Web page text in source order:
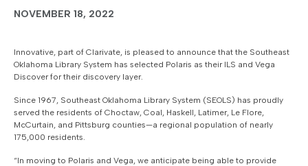
NOVEMBER 18, 2022
Innovative, part of Clarivate, is pleased to announce that the Southeast
Oklahoma Library System has selected Polaris as their ILS and Vega
Discover for their discovery layer.
Since 1967, Southeast Oklahoma Library System (SEOLS) has proudly
served the residents of Choctaw, Coal, Haskell, Latimer, Le Flore,
McCurtain, and Pittsburg counties—a regional population of nearly
175,000 residents.
“In moving to Polaris and Vega, we anticipate being able to provide